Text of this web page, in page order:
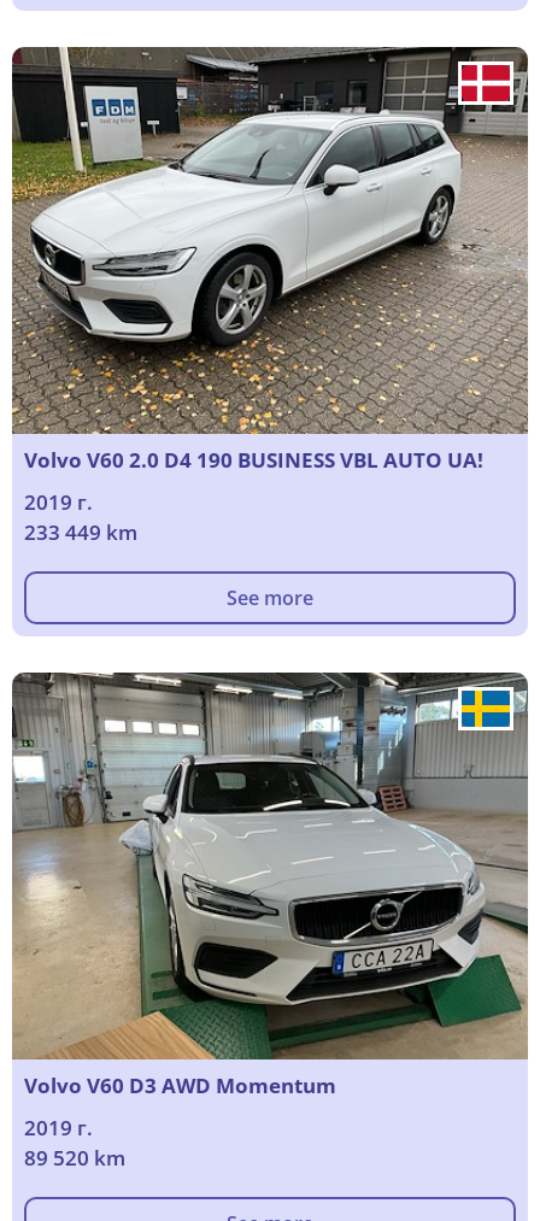
Volvo V60 2.0 D4 190 BUSINESS VBL AUTO UA!
2019 г.
233 449 km
See more
Volvo V60 D3 AWD Momentum
2019 г.
89 520 km